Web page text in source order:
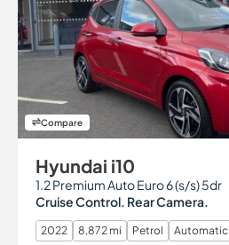
Compare
Hyundai i10
1.2 Premium Auto Euro 6 (s/s) 5dr
Cruise Control. Rear Camera.
2022 8,872 mi Petrol Automatic